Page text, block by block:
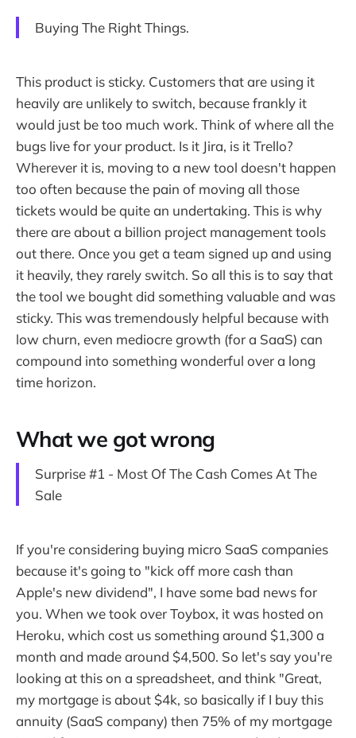
Buying The Right Things.
This product is sticky. Customers that are using it
heavily are unlikely to switch, because frankly it
would just be too much work. Think of where all the
bugs live for your product. Is it Jira, is it Trello?
Wherever it is, moving to a new tool doesn't happen
too often because the pain of moving all those
tickets would be quite an undertaking. This is why
there are about a billion project management tools
out there. Once you get a team signed up and using
it heavily, they rarely switch. So all this is to say that
the tool we bought did something valuable and was
sticky. This was tremendously helpful because with
low churn, even mediocre growth (for a SaaS) can
compound into something wonderful over a long
time horizon.
What we got wrong
Surprise #1 - Most Of The Cash Comes At The
Sale
If you're considering buying micro SaaS companies
because it's going to "kick off more cash than
Apple's new dividend", I have some bad news for
you. When we took over Toybox, it was hosted on
Heroku, which cost us something around $1,300 a
month and made around $4,500. So let's say you're
looking at this on a spreadsheet, and think "Great,
my mortgage is about $4k, so basically if I buy this
annuity (SaaS company) then 75% of my mortgage